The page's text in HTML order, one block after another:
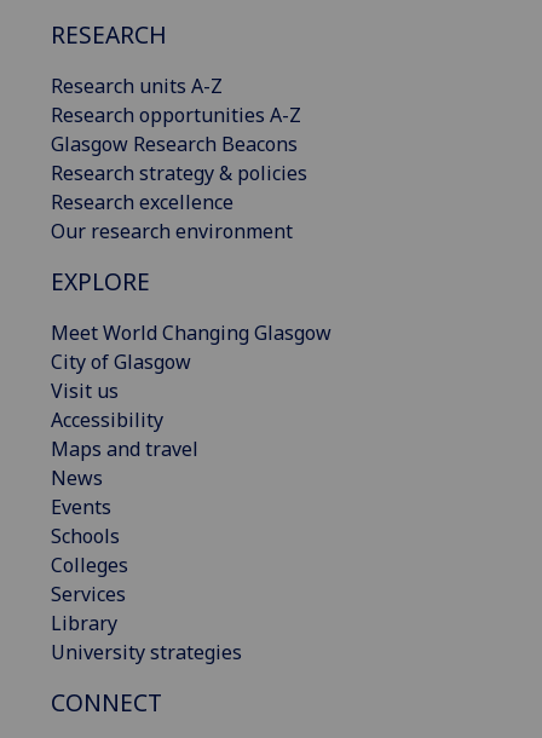
RESEARCH
Research units A-Z
Research opportunities A-Z
Glasgow Research Beacons
Research strategy & policies
Research excellence
Our research environment
EXPLORE
Meet World Changing Glasgow
City of Glasgow
Visit us
Accessibility
Maps and travel
News
Events
Schools
Colleges
Services
Library
University strategies
CONNECT